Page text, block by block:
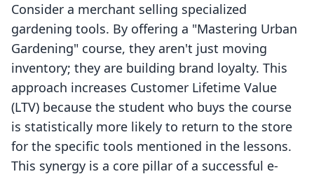
Consider a merchant selling specialized
gardening tools. By offering a "Mastering Urban
Gardening" course, they aren't just moving
inventory; they are building brand loyalty. This
approach increases Customer Lifetime Value
(LTV) because the student who buys the course
is statistically more likely to return to the store
for the specific tools mentioned in the lessons.
This synergy is a core pillar of a successful e-